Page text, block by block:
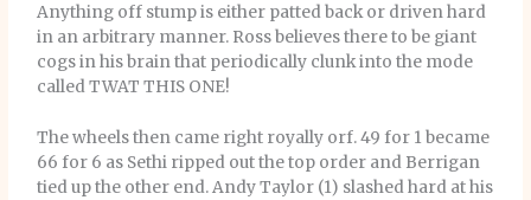
Anything off stump is either patted back or driven hard
in an arbitrary manner. Ross believes there to be giant
cogs in his brain that periodically clunk into the mode
called TWAT THIS ONE!
The wheels then came right royally orf. 49 for 1 became
66 for 6 as Sethi ripped out the top order and Berrigan
tied up the other end. Andy Taylor (1) slashed hard at his